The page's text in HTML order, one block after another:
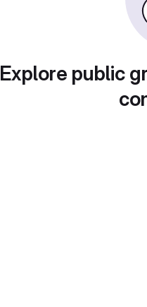
Explore public